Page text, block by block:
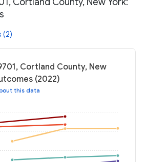
(2)
Cortland County, New
(2022)
this data